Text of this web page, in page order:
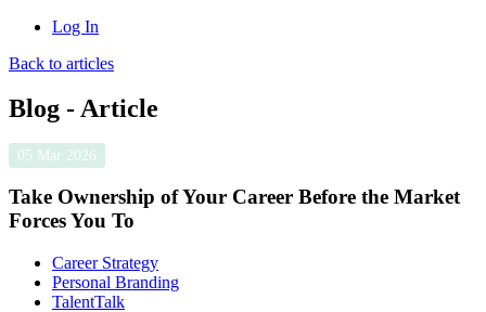
Log In
Back to articles
Blog - Article
05 Mar 2026
Take Ownership of Your Career Before the Market
Forces You To
Career Strategy
Personal Branding
TalentTalk